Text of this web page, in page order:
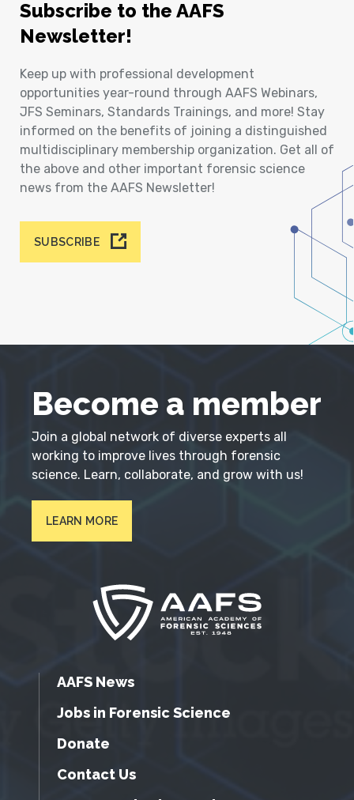
Subscribe to the AAFS
Newsletter!
Keep up with professional development
opportunities year-round through AAFS Webinars,
JFS Seminars, Standards Trainings, and more! Stay
informed on the benefits of joining a distinguished
multidisciplinary membership organization. Get all of
the above and other important forensic science
news from the AAFS Newsletter!
SUBSCRIBE
Become a member
Join a global network of diverse experts all
working to improve lives through forensic
science. Learn, collaborate, and grow with us!
LEARN MORE
AAFS News
Jobs in Forensic Science
Donate
Contact Us